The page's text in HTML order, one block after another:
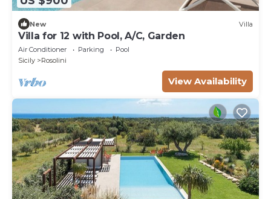
New Villa
Villa for 12 with Pool, A/C, Garden
Air Conditioner Parking
Pool
Sicily
Rosolini
View Availability